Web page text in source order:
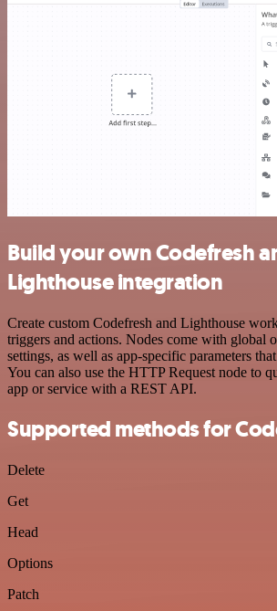
Build your own Codefresh
Lighthouse integration
Create custom Codefresh and Lighthouse
triggers and actions. Nodes come with global
settings, as well as app-specific parameters
You can also use the HTTP Request node to
app or service with a REST API.
Supported methods for
Delete
Get
Head
Options
Patch